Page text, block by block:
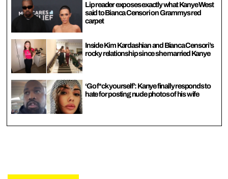
Lip reader exposes exactly what Kanye West
said to Bianca Censori on Grammys red
carpet
Inside Kim Kardashian and Bianca Censori’s
rocky relationship since she married Kanye
‘Go f*ck yourself’: Kanye finally responds to
hate for posting nude photos of his wife